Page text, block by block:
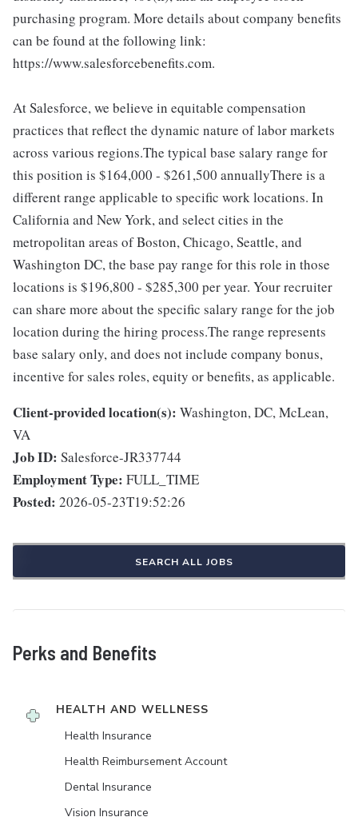
purchasing program. More details about company benefits
can be found at the following link:
https://www.salesforcebenefits.com.
At Salesforce, we believe in equitable compensation
practices that reflect the dynamic nature of labor markets
across various regions.The typical base salary range for
this position is $164,000 - $261,500 annuallyThere is a
different range applicable to specific work locations. In
California and New York, and select cities in the
metropolitan areas of Boston, Chicago, Seattle, and
Washington DC, the base pay range for this role in those
locations is $196,800 - $285,300 per year. Your recruiter
can share more about the specific salary range for the job
location during the hiring process.The range represents
base salary only, and does not include company bonus,
incentive for sales roles, equity or benefits, as applicable.
Client-provided location(s): Washington, DC, McLean,
VA
Job ID: Salesforce-JR337744
Employment Type: FULL_TIME
Posted: 2026-05-23T19:52:26
SEARCH ALL JOBS
Perks and Benefits
HEALTH AND WELLNESS
Health Insurance
Health Reimbursement Account
Dental Insurance
Vision Insurance